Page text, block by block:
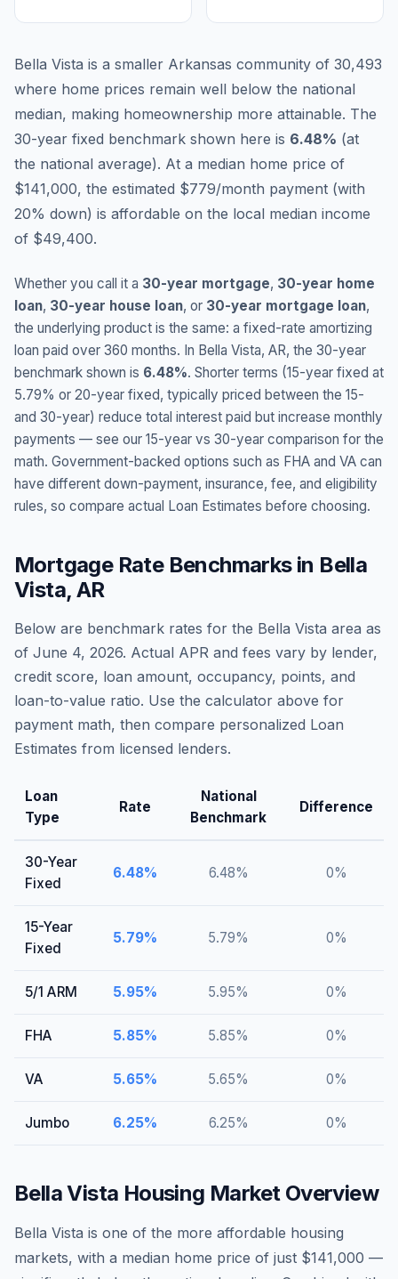
Bella Vista is a smaller Arkansas community of 30,493
where home prices remain well below the national
median, making homeownership more attainable. The
30-year fixed benchmark shown here is 6.48% (at
the national average). At a median home price of
$141,000, the estimated $779/month payment (with
20% down) is affordable on the local median income
of $49,400.
Whether you call it a 30-year mortgage, 30-year home
loan, 30-year house loan, or 30-year mortgage loan,
the underlying product is the same: a fixed-rate amortizing
loan paid over 360 months. In Bella Vista, AR, the 30-year
benchmark shown is 6.48%. Shorter terms (15-year fixed at
5.79% or 20-year fixed, typically priced between the 15-
and 30-year) reduce total interest paid but increase monthly
payments — see our 15-year vs 30-year comparison for the
math. Government-backed options such as FHA and VA can
have different down-payment, insurance, fee, and eligibility
rules, so compare actual Loan Estimates before choosing.
Mortgage Rate Benchmarks in Bella
Vista, AR
Below are benchmark rates for the Bella Vista area as
of June 4, 2026. Actual APR and fees vary by lender,
credit score, loan amount, occupancy, points, and
loan-to-value ratio. Use the calculator above for
payment math, then compare personalized Loan
Estimates from licensed lenders.
Loan
Type
Rate
National
Benchmark
Difference
30-Year
Fixed
6.48% 6.48% 0%
15-Year
Fixed
5.79% 5.79% 0%
5/1 ARM 5.95% 5.95% 0%
FHA 5.85% 5.85% 0%
VA 5.65% 5.65% 0%
Jumbo 6.25% 6.25% 0%
Bella Vista Housing Market Overview
Bella Vista is one of the more affordable housing
markets, with a median home price of just $141,000 —